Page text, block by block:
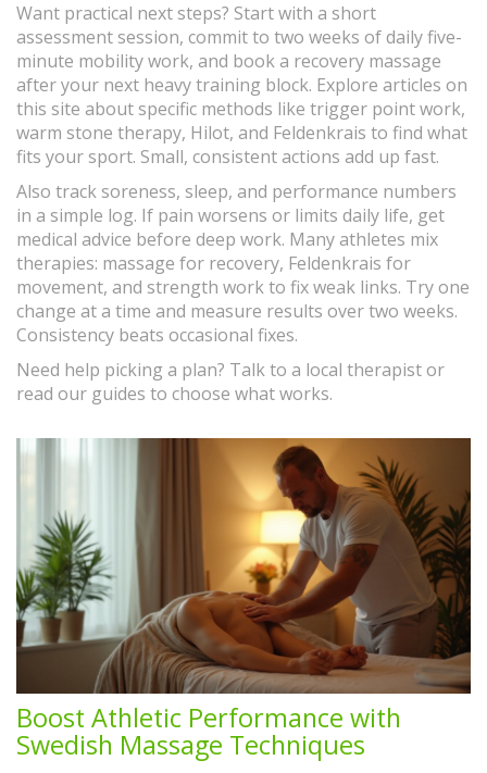
Want practical next steps? Start with a short
assessment session, commit to two weeks of daily five-
minute mobility work, and book a recovery massage
after your next heavy training block. Explore articles on
this site about specific methods like trigger point work,
warm stone therapy, Hilot, and Feldenkrais to find what
fits your sport. Small, consistent actions add up fast.
Also track soreness, sleep, and performance numbers
in a simple log. If pain worsens or limits daily life, get
medical advice before deep work. Many athletes mix
therapies: massage for recovery, Feldenkrais for
movement, and strength work to fix weak links. Try one
change at a time and measure results over two weeks.
Consistency beats occasional fixes.
Need help picking a plan? Talk to a local therapist or
read our guides to choose what works.
Boost Athletic Performance with
Swedish Massage Techniques